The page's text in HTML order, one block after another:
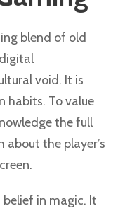
blend of old
void. It is
habits. To value
the full
the player’s
in magic. It